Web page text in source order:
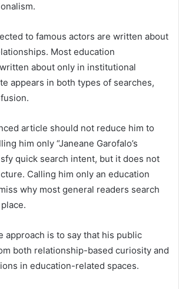
to famous actors are written about
Most education
about only in institutional
appears in both types of searches,
article should not reduce him to
him only “Janeane Garofalo’s
quick search intent, but it does not
Calling him only an education
why most general readers search
approach is to say that his public
both relationship-based curiosity and
in education-related spaces.